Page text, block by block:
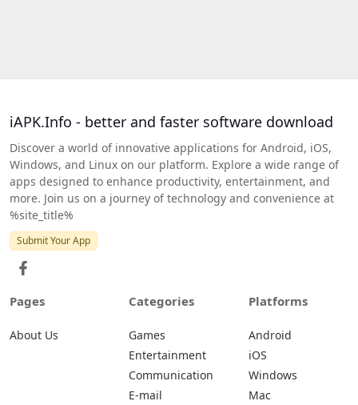
iAPK.Info - better and faster software download
Discover a world of innovative applications for Android, iOS,
Windows, and Linux on our platform. Explore a wide range of
apps designed to enhance productivity, entertainment, and
more. Join us on a journey of technology and convenience at
%site_title%
Submit Your App
Pages
About Us
Categories
Games
Entertainment
Communication
E-mail
Platforms
Android
iOS
Windows
Mac